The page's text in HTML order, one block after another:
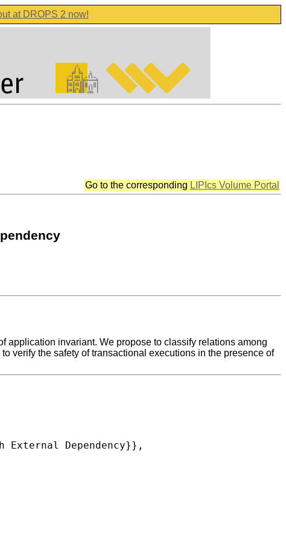
at DROPS 2 now!
Go to the corresponding LIPIcs Volume Portal
application invariant. We propose to classify relations among
verify the safety of transactional executions in the presence of